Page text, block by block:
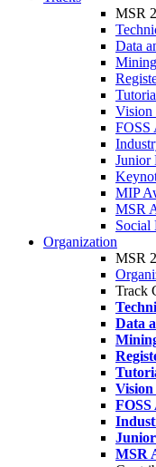
MSR
Data
Vision
FOSS
Junior
MIP
MSR
Social
Organization
MSR
Track
Data
Vision
FOSS
MSR